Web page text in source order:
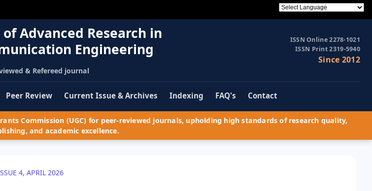
Advanced Research in
Engineering
& Refereed journal
ISSN Online 2278-1021
ISSN Print 2319-5940
Since 2012
Peer Review Current Issue & Archives Indexing FAQ's Contact
Commission (UGC) for peer-reviewed journals, upholding high standards of research quality,
and academic excellence.
4, APRIL 2026